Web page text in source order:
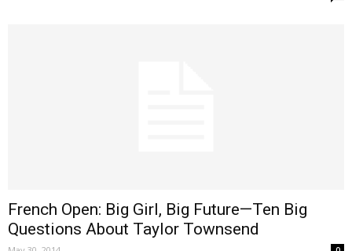
French Open: Big Girl, Big Future—Ten Big
Questions About Taylor Townsend